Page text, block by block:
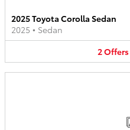
2025 Toyota Corolla Sedan
2025 • Sedan
2Offers